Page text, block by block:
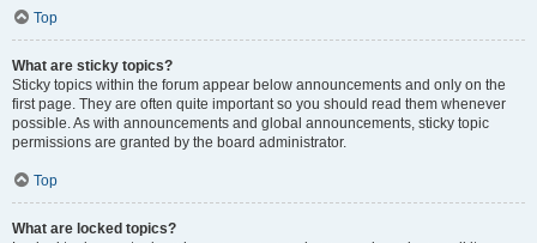
Top
What are sticky topics?
Sticky topics within the forum appear below announcements and only on the
first page. They are often quite important so you should read them whenever
possible. As with announcements and global announcements, sticky topic
permissions are granted by the board administrator.
Top
What are locked topics?